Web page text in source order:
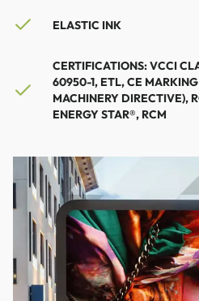
ELASTIC INK
CERTIFICATIONS: VCCI
60950-1, ETL, CE
MACHINERY DIRECTIVE),
ENERGY STAR®, RCM